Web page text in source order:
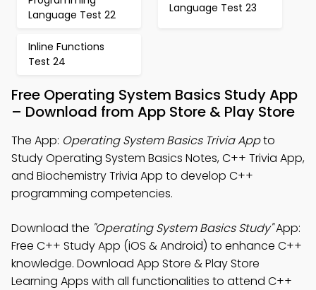
Language Test 22
Language Test 23
Inline Functions
Test 24
Free Operating System Basics Study App
– Download from App Store & Play Store
The App: Operating System Basics Trivia Appto
Study Operating System Basics Notes, C++ Trivia App,
and Biochemistry Trivia App to develop C++
programming competencies.
Download the "Operating System Basics Study"App:
Free C++ Study App (iOS & Android) to enhance C++
knowledge. Download App Store & Play Store
Learning Apps with all functionalities to attend C++